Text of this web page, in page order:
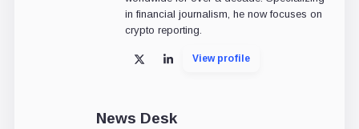
in financial journalism, he now focuses on
crypto reporting.
X LinkedInView profile
News Desk